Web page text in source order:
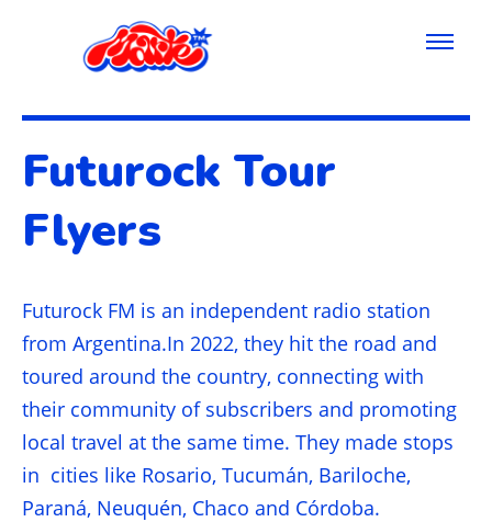
Futurock Tour
Flyers
Futurock FM is an independent radio station
from Argentina.In 2022, they hit the road and
toured around the country, connecting with
their community of subscribers and promoting
local travel at the same time. They made stops
in cities like Rosario, Tucumán, Bariloche,
Paraná, Neuquén, Chaco and Córdoba.